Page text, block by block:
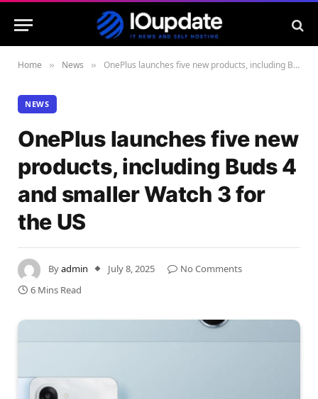
Home » News » OnePlus launches five new products, including Buds 4 and smaller Watch 3 for the US
NEWS
OnePlus launches five new
products, including Buds 4
and smaller Watch 3 for
the US
Byadmin July 8, 2025
No Comments
6 Mins Read